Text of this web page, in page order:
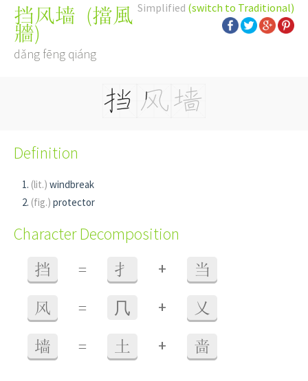
Simplified (switch to Traditional)
挡风墙 (擋風
牆)
dǎng fēng qiáng
Definition
(lit.) windbreak
(fig.) protector
Character Decomposition
挡 = 扌 + 当
风 = ⺇ + 乂
墙 = 土 + 啬